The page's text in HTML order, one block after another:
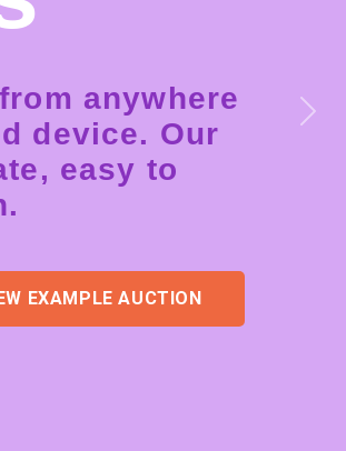
anywhere
device. Our
easy to
EXAMPLE AUCTION
Next